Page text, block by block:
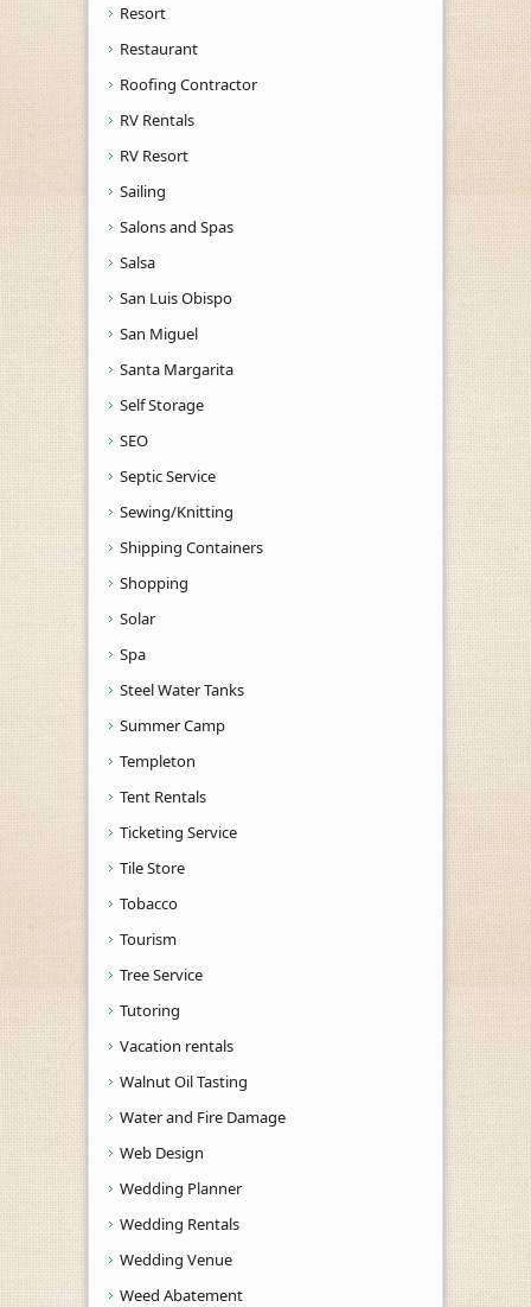
Resort
Restaurant
Roofing Contractor
RV Rentals
RV Resort
Sailing
Salons and Spas
Salsa
San Luis Obispo
San Miguel
Santa Margarita
Self Storage
SEO
Septic Service
Sewing/Knitting
Shipping Containers
Shopping
Solar
Spa
Steel Water Tanks
Summer Camp
Templeton
Tent Rentals
Ticketing Service
Tile Store
Tobacco
Tourism
Tree Service
Tutoring
Vacation rentals
Walnut Oil Tasting
Water and Fire Damage
Web Design
Wedding Planner
Wedding Rentals
Wedding Venue
Weed Abatement